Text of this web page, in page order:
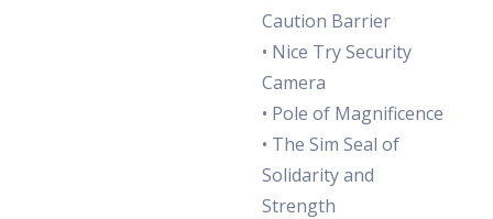
Caution Barrier
• Nice Try Security
Camera
• Pole of Magnificence
• The Sim Seal of
Solidarity and
Strength